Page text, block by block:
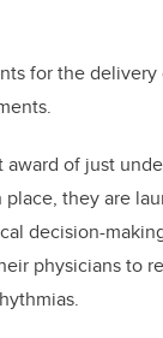
for the
of just
they are
decision-
physicians to